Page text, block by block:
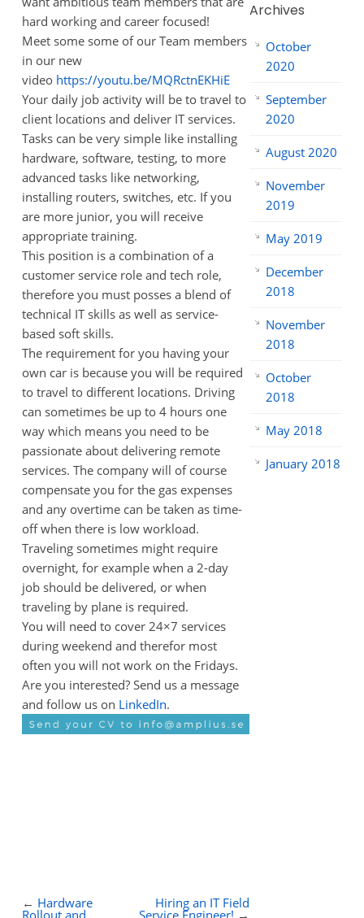
hard working and career focused!
Meet some some of our Team members
in our new
video https://youtu.be/MQRctnEKHiE
Your daily job activity will be to travel to
client locations and deliver IT services.
Tasks can be very simple like installing
hardware, software, testing, to more
advanced tasks like networking,
installing routers, switches, etc. If you
are more junior, you will receive
appropriate training.
This position is a combination of a
customer service role and tech role,
therefore you must posses a blend of
technical IT skills as well as service-
based soft skills.
The requirement for you having your
own car is because you will be required
to travel to different locations. Driving
can sometimes be up to 4 hours one
way which means you need to be
passionate about delivering remote
services. The company will of course
compensate you for the gas expenses
and any overtime can be taken as time-
off when there is low workload.
Traveling sometimes might require
overnight, for example when a 2-day
job should be delivered, or when
traveling by plane is required.
You will need to cover 24×7 services
during weekend and therefor most
often you will not work on the Fridays.
Are you interested? Send us a message
and follow us on LinkedIn.
← Hardware Hiring an IT Field
Archives
October
2020
September
2020
August 2020
November
2019
May 2019
December
2018
November
2018
October
2018
May 2018
January 2018